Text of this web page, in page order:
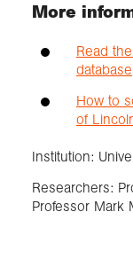
More
Read
database
How to
of
Institution:
Researchers:
Professor Mark